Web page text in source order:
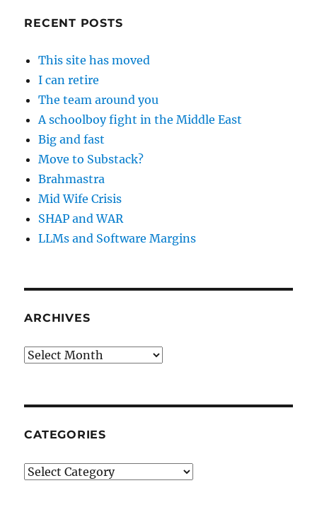
RECENT POSTS
This site has moved
I can retire
The team around you
A schoolboy fight in the Middle East
Big and fast
Move to Substack?
Brahmastra
Mid Wife Crisis
SHAP and WAR
LLMs and Software Margins
ARCHIVES
Archives
CATEGORIES
Categories